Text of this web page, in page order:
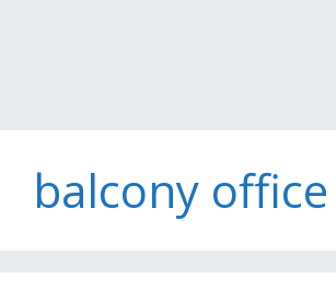
balcony office